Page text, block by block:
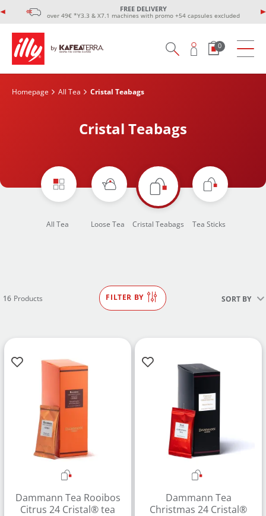
FREE DELIVERY
over 49€ *Y3.3 & X7.1 machines with promo +54 capsules excluded
0
Homepage All Tea Cristal Teabags
Cristal Teabags
All Tea Loose Tea Cristal Teabags Tea Sticks
16 Products FILTER BY SORT BY
Dammann Tea Rooibos
Citrus 24 Cristal® tea
Dammann Tea
Christmas 24 Cristal®